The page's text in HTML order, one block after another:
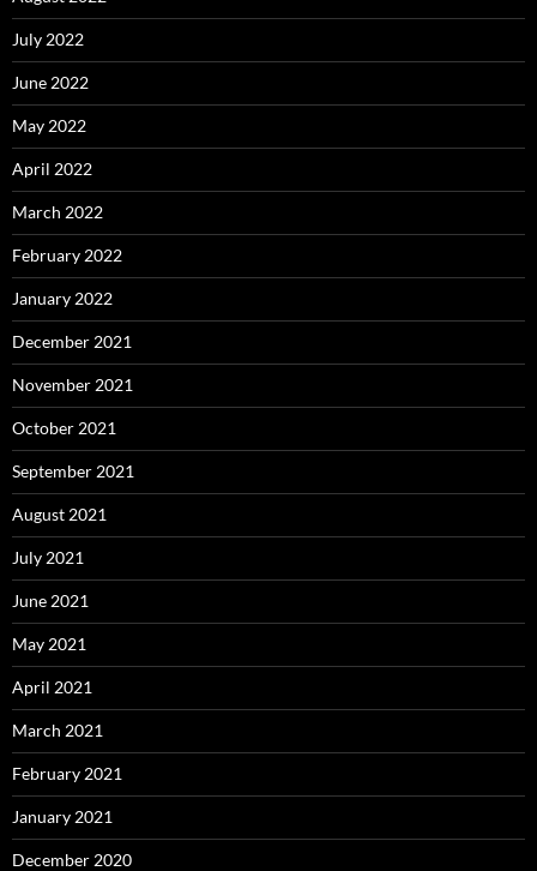
July 2022
June 2022
May 2022
April 2022
March 2022
February 2022
January 2022
December 2021
November 2021
October 2021
September 2021
August 2021
July 2021
June 2021
May 2021
April 2021
March 2021
February 2021
January 2021
December 2020